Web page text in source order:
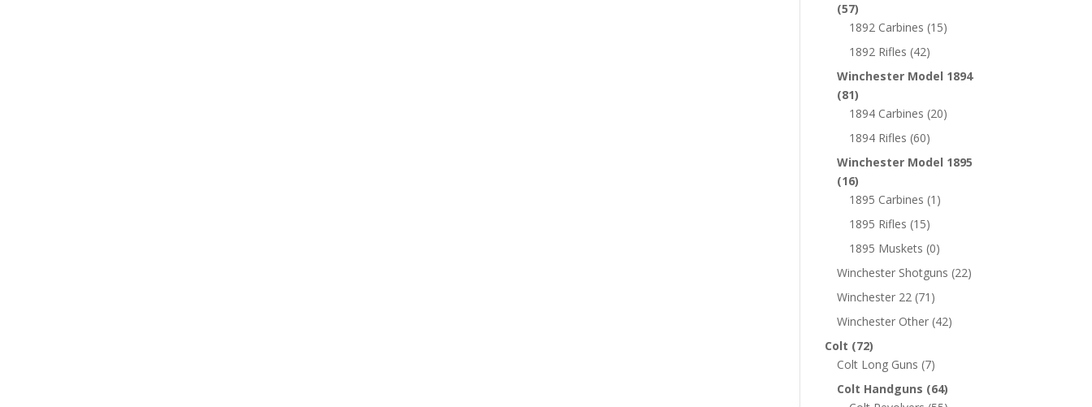
(57)
1892 Carbines (15)
1892 Rifles (42)
Winchester Model 1894
(81)
1894 Carbines (20)
1894 Rifles (60)
Winchester Model 1895
(16)
1895 Carbines (1)
1895 Rifles (15)
1895 Muskets (0)
Winchester Shotguns (22)
Winchester 22 (71)
Winchester Other (42)
Colt (72)
Colt Long Guns (7)
Colt Handguns (64)